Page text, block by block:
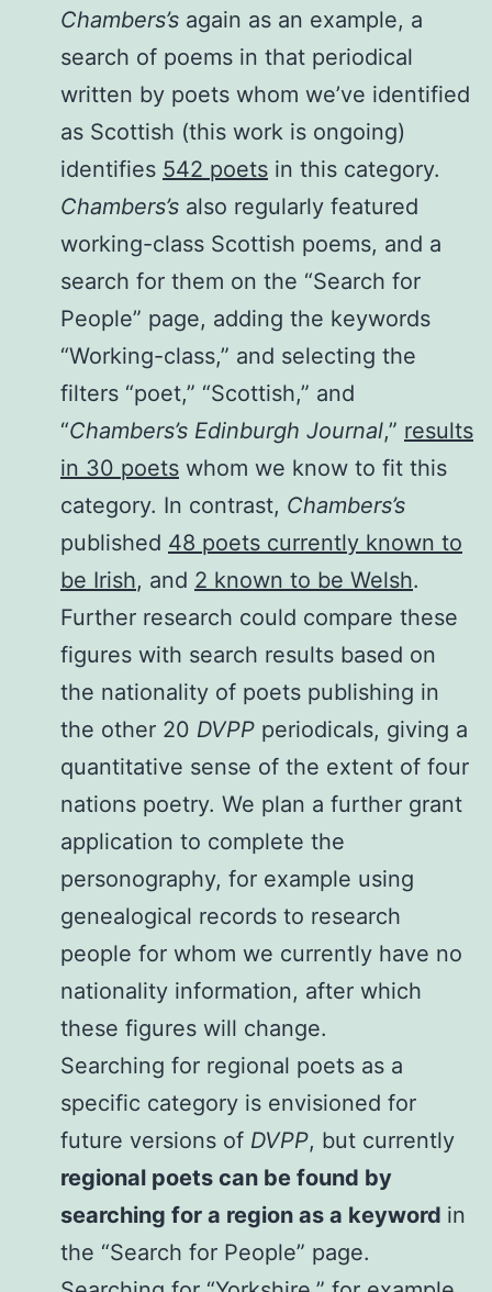
Chambers’s again as an example, a
search of poems in that periodical
written by poets whom we’ve identified
as Scottish (this work is ongoing)
identifies 542 poets in this category.
Chambers’s also regularly featured
working-class Scottish poems, and a
search for them on the “Search for
People” page, adding the keywords
“Working-class,” and selecting the
filters “poet,” “Scottish,” and
“Chambers’s Edinburgh Journal,” results
in 30 poets whom we know to fit this
category. In contrast, Chambers’s
published 48 poets currently known to
be Irish, and 2 known to be Welsh.
Further research could compare these
figures with search results based on
the nationality of poets publishing in
the other 20 DVPP periodicals, giving a
quantitative sense of the extent of four
nations poetry. We plan a further grant
application to complete the
personography, for example using
genealogical records to research
people for whom we currently have no
nationality information, after which
these figures will change.
Searching for regional poets as a
specific category is envisioned for
future versions of DVPP, but currently
regional poets can be found by
searching for a region as a keyword in
the “Search for People” page.